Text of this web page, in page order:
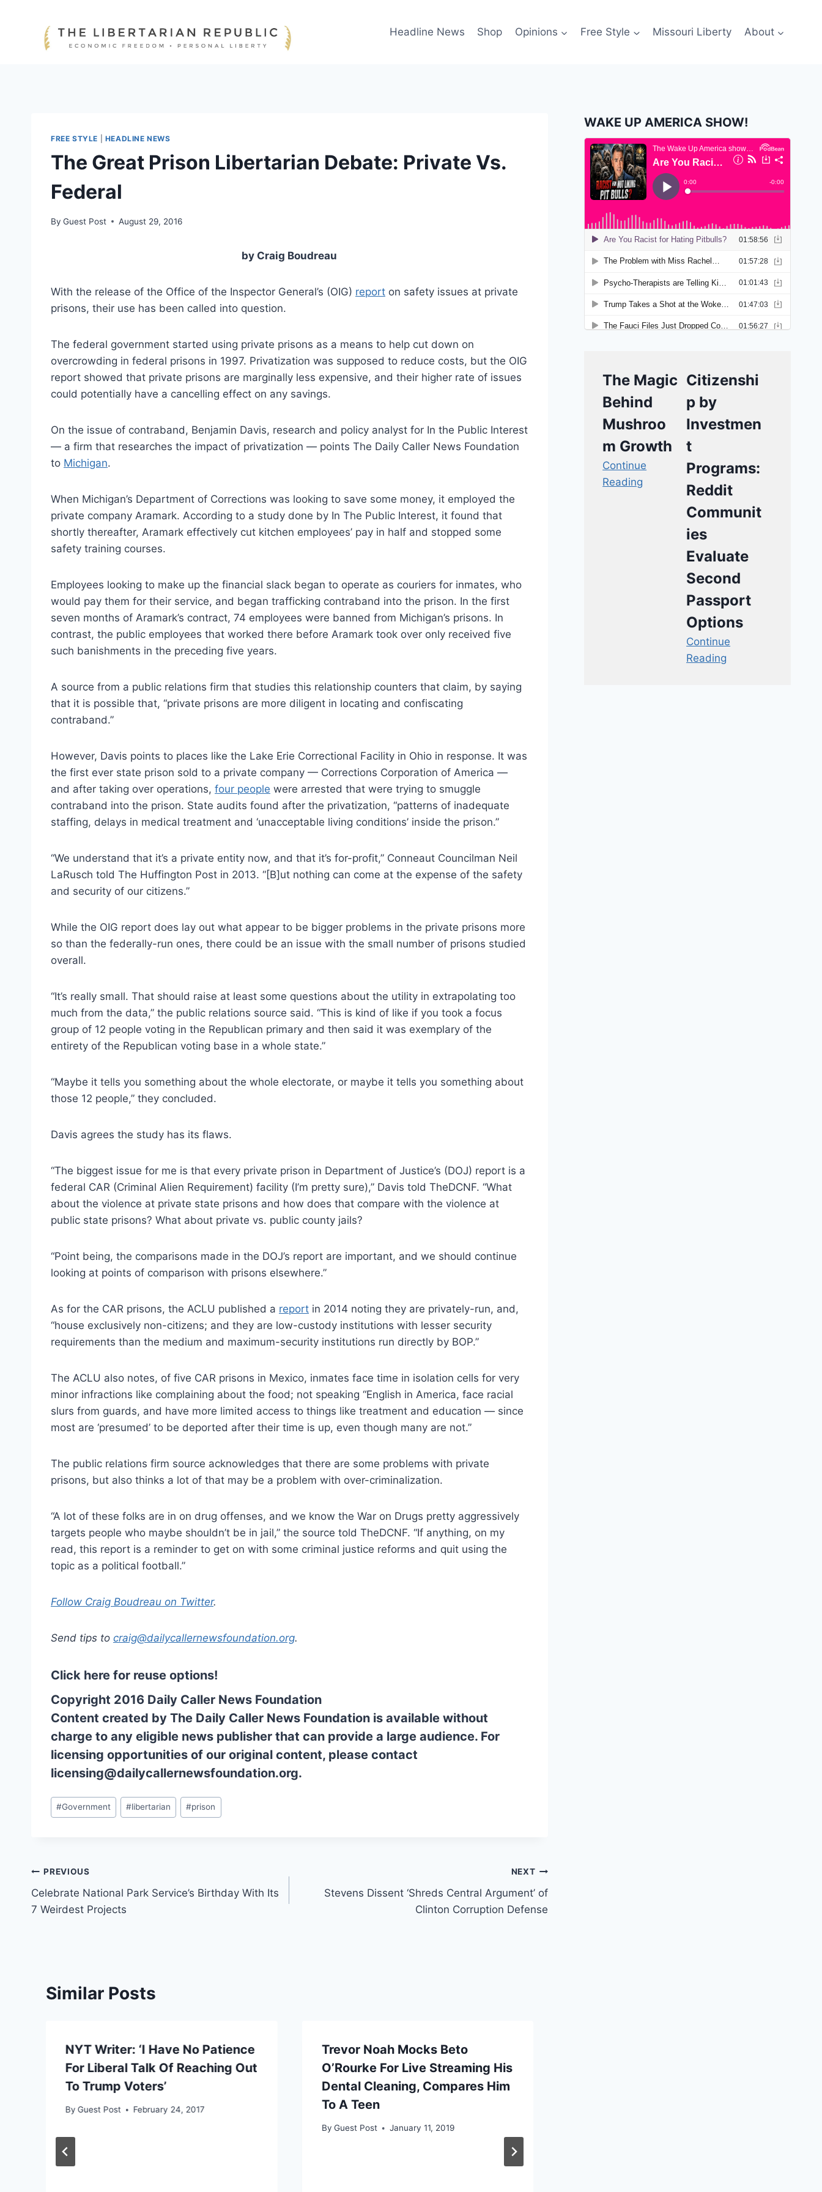
Headline News Shop Opinions Free Style Missouri Liberty About
FREE STYLE HEADLINE NEWS
The Great Prison Libertarian Debate: Private Vs.
Federal
By Guest Post August 29, 2016
by Craig Boudreau
With the release of the Office of the Inspector General’s (OIG) report on safety issues at private
prisons, their use has been called into question.
The federal government started using private prisons as a means to help cut down on
overcrowding in federal prisons in 1997. Privatization was supposed to reduce costs, but the OIG
report showed that private prisons are marginally less expensive, and their higher rate of issues
could potentially have a cancelling effect on any savings.
On the issue of contraband, Benjamin Davis, research and policy analyst for In the Public Interest
— a firm that researches the impact of privatization — points The Daily Caller News Foundation
to Michigan.
When Michigan’s Department of Corrections was looking to save some money, it employed the
private company Aramark. According to a study done by In The Public Interest, it found that
shortly thereafter, Aramark effectively cut kitchen employees’ pay in half and stopped some
safety training courses.
Employees looking to make up the financial slack began to operate as couriers for inmates, who
would pay them for their service, and began trafficking contraband into the prison. In the first
seven months of Aramark’s contract, 74 employees were banned from Michigan’s prisons. In
contrast, the public employees that worked there before Aramark took over only received five
such banishments in the preceding five years.
A source from a public relations firm that studies this relationship counters that claim, by saying
that it is possible that, “private prisons are more diligent in locating and confiscating
contraband.”
However, Davis points to places like the Lake Erie Correctional Facility in Ohio in response. It was
the first ever state prison sold to a private company — Corrections Corporation of America —
and after taking over operations, four people were arrested that were trying to smuggle
contraband into the prison. State audits found after the privatization, “patterns of inadequate
staffing, delays in medical treatment and ‘unacceptable living conditions’ inside the prison.”
“We understand that it’s a private entity now, and that it’s for-profit,” Conneaut Councilman Neil
LaRusch told The Huffington Post in 2013. “[B]ut nothing can come at the expense of the safety
and security of our citizens.”
While the OIG report does lay out what appear to be bigger problems in the private prisons more
so than the federally-run ones, there could be an issue with the small number of prisons studied
overall.
“It’s really small. That should raise at least some questions about the utility in extrapolating too
much from the data,” the public relations source said. “This is kind of like if you took a focus
group of 12 people voting in the Republican primary and then said it was exemplary of the
entirety of the Republican voting base in a whole state.”
“Maybe it tells you something about the whole electorate, or maybe it tells you something about
those 12 people,” they concluded.
Davis agrees the study has its flaws.
“The biggest issue for me is that every private prison in Department of Justice’s (DOJ) report is a
federal CAR (Criminal Alien Requirement) facility (I’m pretty sure),” Davis told TheDCNF. “What
about the violence at private state prisons and how does that compare with the violence at
public state prisons? What about private vs. public county jails?
“Point being, the comparisons made in the DOJ’s report are important, and we should continue
looking at points of comparison with prisons elsewhere.”
As for the CAR prisons, the ACLU published a report in 2014 noting they are privately-run, and,
“house exclusively non-citizens; and they are low-custody institutions with lesser security
requirements than the medium and maximum-security institutions run directly by BOP.”
The ACLU also notes, of five CAR prisons in Mexico, inmates face time in isolation cells for very
minor infractions like complaining about the food; not speaking “English in America, face racial
slurs from guards, and have more limited access to things like treatment and education — since
most are ‘presumed’ to be deported after their time is up, even though many are not.”
The public relations firm source acknowledges that there are some problems with private
prisons, but also thinks a lot of that may be a problem with over-criminalization.
“A lot of these folks are in on drug offenses, and we know the War on Drugs pretty aggressively
targets people who maybe shouldn’t be in jail,” the source told TheDCNF. “If anything, on my
read, this report is a reminder to get on with some criminal justice reforms and quit using the
topic as a political football.”
Follow Craig Boudreau on Twitter.
Send tips to craig@dailycallernewsfoundation.org.
Click here for reuse options!
Copyright 2016 Daily Caller News Foundation
Content created by The Daily Caller News Foundation is available without
charge to any eligible news publisher that can provide a large audience. For
licensing opportunities of our original content, please contact
licensing@dailycallernewsfoundation.org.
Post
Tags:
#Government #libertarian #prison
Post
navigation
PREVIOUS
Celebrate National Park Service’s Birthday With Its
7 Weirdest Projects
NEXT
Stevens Dissent ‘Shreds Central Argument’ of
Clinton Corruption Defense
Similar Posts
NYT Writer: ‘I Have No Patience
For Liberal Talk Of Reaching Out
To Trump Voters’
By Guest Post February 24, 2017
Trevor Noah Mocks Beto
O’Rourke For Live Streaming His
Dental Cleaning, Compares Him
To A Teen
By Guest Post January 11, 2019
WAKE UP AMERICA SHOW!
The Magic
Behind
Mushroo
m Growth
Continue
Reading
Citizenshi
p by
Investmen
t
Programs:
Reddit
Communit
ies
Evaluate
Second
Passport
Options
Continue
Reading